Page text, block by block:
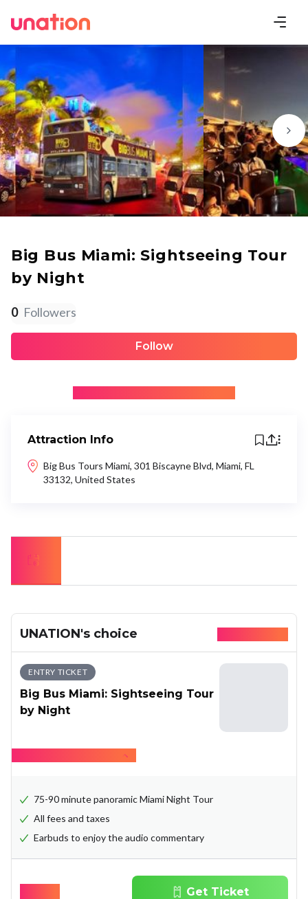
Big Bus Miami: Sightseeing Tour
by Night
0 Followers
Follow
Attraction Info
Big Bus Tours Miami, 301 Biscayne Blvd, Miami, FL
33132, United States
UNATION's choice
ENTRY TICKET
Big Bus Miami: Sightseeing Tour
by Night
75-90 minute panoramic Miami Night Tour
All fees and taxes
Earbuds to enjoy the audio commentary
Get Ticket